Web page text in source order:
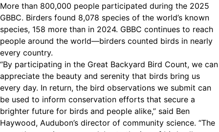
More than 800,000 people participated during the 2025
GBBC. Birders found 8,078 species of the world’s known
species, 158 more than in 2024. GBBC continues to reach
people around the world—birders counted birds in nearly
every country.
“By participating in the Great Backyard Bird Count, we can
appreciate the beauty and serenity that birds bring us
every day. In return, the bird observations we submit can
be used to inform conservation efforts that secure a
brighter future for birds and people alike,” said Ben
Haywood, Audubon’s director of community science. “The